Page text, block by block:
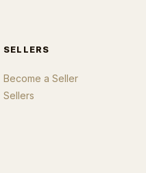
SELLERS
Become a Seller
Sellers